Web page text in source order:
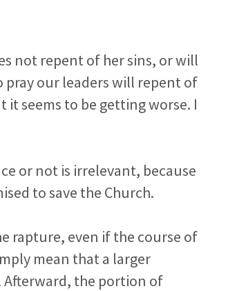
not repent of her sins, or will
pray our leaders will repent of
seems to be getting worse. I
or not is irrelevant, because
to save the Church.
rapture, even if the course of
mean that a larger
the portion of